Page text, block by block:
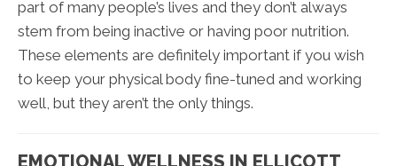
part of many people’s lives and they don’t always
stem from being inactive or having poor nutrition.
These elements are definitely important if you wish
to keep your physical body fine-tuned and working
well, but they aren’t the only things.
EMOTIONAL WELLNESS IN ELLICOTT